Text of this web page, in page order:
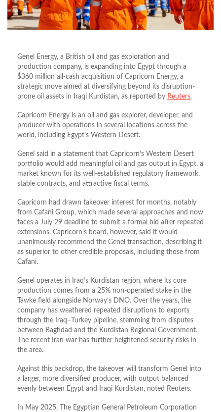
Genel Energy, a British oil and gas exploration and
production company, is expanding into Egypt through a
$360 million all-cash acquisition of Capricorn Energy, a
strategic move aimed at diversifying beyond its disruption-
prone oil assets in Iraqi Kurdistan, as reported by Reuters.
Capricorn Energy is an oil and gas explorer, developer, and
producer with operations in several locations across the
world, including Egypt’s Western Desert.
Genel said in a statement that Capricorn’s Western Desert
portfolio would add meaningful oil and gas output in Egypt, a
market known for its well‑established regulatory framework,
stable contracts, and attractive fiscal terms.
Capricorn had drawn takeover interest for months, notably
from Cafani Group, which made several approaches and now
faces a July 29 deadline to submit a formal bid after repeated
extensions. Capricorn’s board, however, said it would
unanimously recommend the Genel transaction, describing it
as superior to other credible proposals, including those from
Cafani.
Genel operates in Iraq’s Kurdistan region, where its core
production comes from a 25% non‑operated stake in the
Tawke field alongside Norway’s DNO. Over the years, the
company has weathered repeated disruptions to exports
through the Iraq–Turkey pipeline, stemming from disputes
between Baghdad and the Kurdistan Regional Government.
The recent Iran war has further heightened security risks in
the area.
Against this backdrop, the takeover will transform Genel into
a larger, more diversified producer, with output balanced
evenly between Egypt and Iraqi Kurdistan, noted Reuters.
In May 2025, The Egyptian General Petroleum Corporation